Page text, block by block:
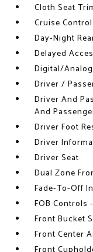
Cloth Seat
Cruise
Day-Night
Delayed
Digital/
Driver /
Driver And
And
Driver Foot
Driver
Driver Seat
Dual Zone
Fade-To-Off
FOB Controls
Front Bucket
Front Center